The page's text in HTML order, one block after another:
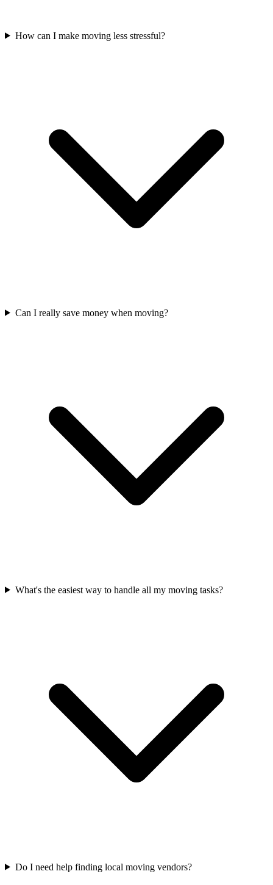
How can I make moving less stressful?
Can I really save money when moving?
What's the easiest way to handle all my moving tasks?
Do I need help finding local moving vendors?